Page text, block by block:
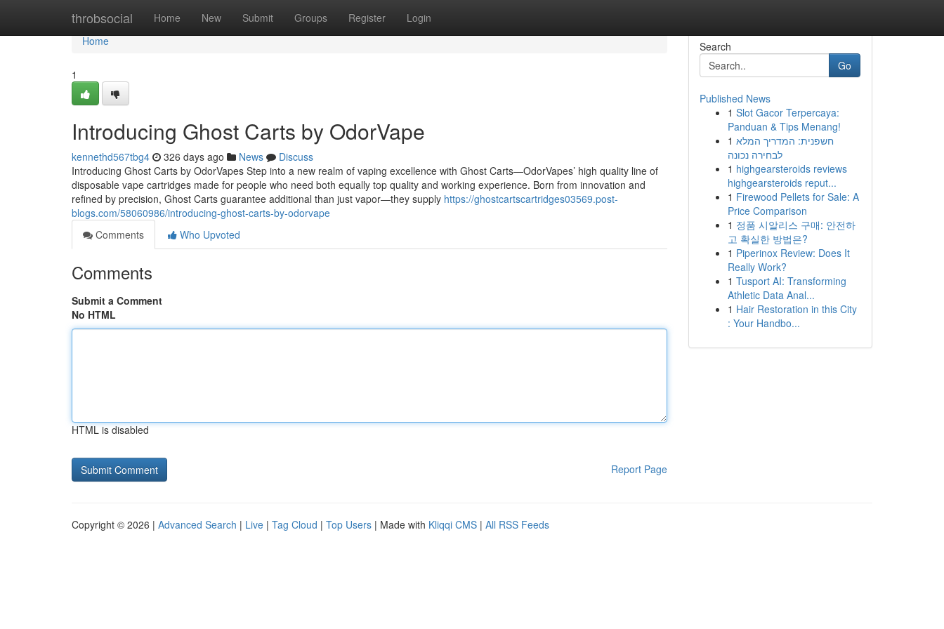
throbsocial Home New Submit Groups Register Login
Home
Home
1
Introducing Ghost Carts by OdorVape
kennethd567tbg4 326 days ago News
Discuss
Introducing Ghost Carts by OdorVapes Step into a new realm of vaping excellence with Ghost Carts—OdorVapes’ high quality line of
disposable vape cartridges made for people who need both equally top quality and working experience. Born from innovation and
refined by precision, Ghost Carts guarantee additional than just vapor—they supply https://ghostcartscartridges03569.post-
blogs.com/58060986/introducing-ghost-carts-by-odorvape
Comments
Who Upvoted
Comments
Submit a Comment
No HTML
HTML is disabled
Report Page
Search
Go
Published News
1 Slot Gacor Terpercaya:
Panduan & Tips Menang!
1 חשפנית: המדריך המלא
לבחירה נכונה
1 highgearsteroids reviews
highgearsteroids reput...
1 Firewood Pellets for Sale: A
Price Comparison
1 정품 시알리스 구매: 안전하
고 확실한 방법은?
1 Piperinox Review: Does It
Really Work?
1 Tusport AI: Transforming
Athletic Data Anal...
1 Hair Restoration in this City
: Your Handbo...
Copyright © 2026 | Advanced Search | Live | Tag Cloud | Top Users | Made with Kliqqi CMS | All RSS Feeds